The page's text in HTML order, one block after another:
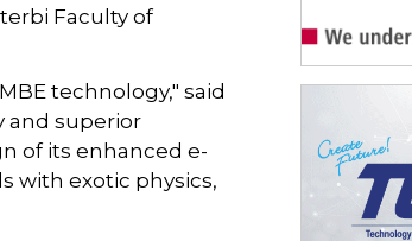
Faculty of
technology," said
and superior
of its enhanced e-
with exotic physics,